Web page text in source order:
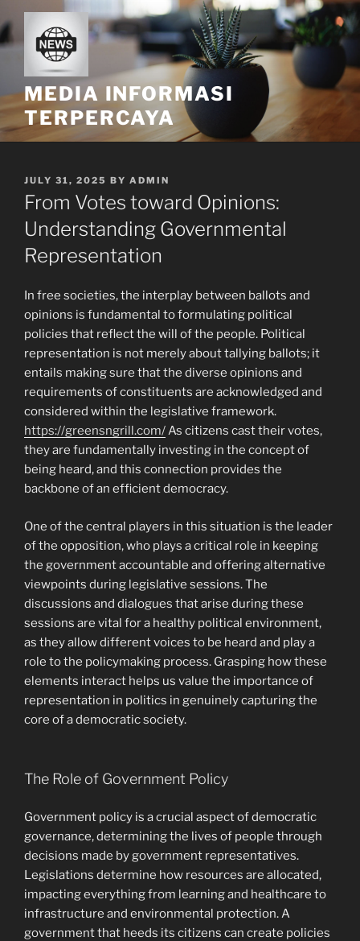
to
content
MEDIA INFORMASI
TERPERCAYA
POSTED
ON
JULY 31, 2025 BY ADMIN
From Votes toward Opinions:
Understanding Governmental
Representation
In free societies, the interplay between ballots and
opinions is fundamental to formulating political
policies that reflect the will of the people. Political
representation is not merely about tallying ballots; it
entails making sure that the diverse opinions and
requirements of constituents are acknowledged and
considered within the legislative framework.
https://greensngrill.com/As citizens cast their votes,
they are fundamentally investing in the concept of
being heard, and this connection provides the
backbone of an efficient democracy.
One of the central players in this situation is the leader
of the opposition, who plays a critical role in keeping
the government accountable and offering alternative
viewpoints during legislative sessions. The
discussions and dialogues that arise during these
sessions are vital for a healthy political environment,
as they allow different voices to be heard and play a
role to the policymaking process. Grasping how these
elements interact helps us value the importance of
representation in politics in genuinely capturing the
core of a democratic society.
The Role of Government Policy
Government policy is a crucial aspect of democratic
governance, determining the lives of people through
decisions made by government representatives.
Legislations determine how resources are allocated,
impacting everything from learning and healthcare to
infrastructure and environmental protection. A
government that heeds its citizens can create policies